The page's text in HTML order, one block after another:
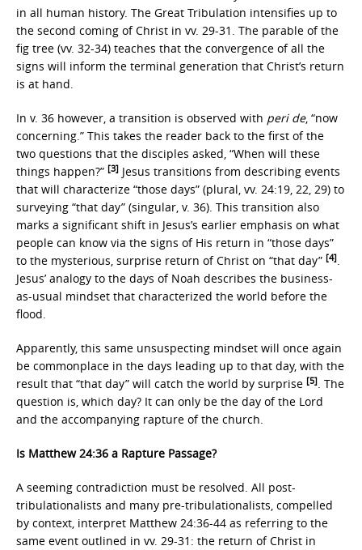
in all human history. The Great Tribulation intensifies up to
the second coming of Christ in vv. 29-31. The parable of the
fig tree (vv. 32-34) teaches that the convergence of all the
signs will inform the terminal generation that Christ’s return
is at hand.
In v. 36 however, a transition is observed with peri de, “now
concerning.” This takes the reader back to the first of the
two questions that the disciples asked, “When will these
things happen?” [3] Jesus transitions from describing events
that will characterize “those days” (plural, vv. 24:19, 22, 29) to
surveying “that day” (singular, v. 36). This transition also
marks a significant shift in Jesus’s earlier emphasis on what
people can know via the signs of His return in “those days”
to the mysterious, surprise return of Christ on “that day” [4].
Jesus’ analogy to the days of Noah describes the business-
as-usual mindset that characterized the world before the
flood.
Apparently, this same unsuspecting mindset will once again
be commonplace in the days leading up to that day, with the
result that “that day” will catch the world by surprise [5]. The
question is, which day? It can only be the day of the Lord
and the accompanying rapture of the church.
Is Matthew 24:36 a Rapture Passage?
A seeming contradiction must be resolved. All post-
tribulationalists and many pre-tribulationalists, compelled
by context, interpret Matthew 24:36-44 as referring to the
same event outlined in vv. 29-31: the return of Christ in